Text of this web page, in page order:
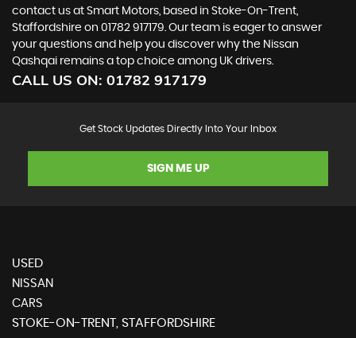
contact us at Smart Motors, based in Stoke-On-Trent,
Staffordshire on 01782 917179. Our team is eager to answer
your questions and help you discover why the Nissan
Qashqai remains a top choice among UK drivers.
CALL US ON: 01782 917179
Get Stock Updates Directly Into Your Inbox
SIGN ME UP
USED
NISSAN
CARS
STOKE-ON-TRENT, STAFFORDSHIRE